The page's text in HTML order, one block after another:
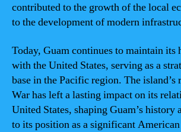
contributed to the growth of the local
to the development of modern
Today, Guam continues to maintain its
with the United States, serving as a
base in the Pacific region. The
War has left a lasting impact on its
United States, shaping Guam’s history
to its position as a significant